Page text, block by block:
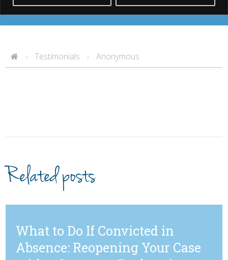
> Testimonials > Anonymous
Related posts
What to Do If Convicted in
Absence: Reopening Your Case